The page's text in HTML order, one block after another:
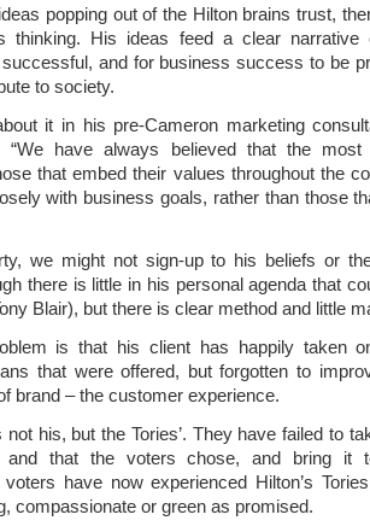
popping out of the Hilton brains trust,
thinking. His ideas feed a clear narrative
and for business success to be
to society.
it in his pre-Cameron marketing
“We have always believed that the most
that embed their values throughout the
with business goals, rather than those
we might not sign-up to his beliefs or
there is little in his personal agenda that
Blair), but there is clear method and little
is that his client has happily taken
that were offered, but forgotten to
brand – the customer experience.
his, but the Tories’. They have failed to
and that the voters chose, and bring it
have now experienced Hilton’s
compassionate or green as promised.